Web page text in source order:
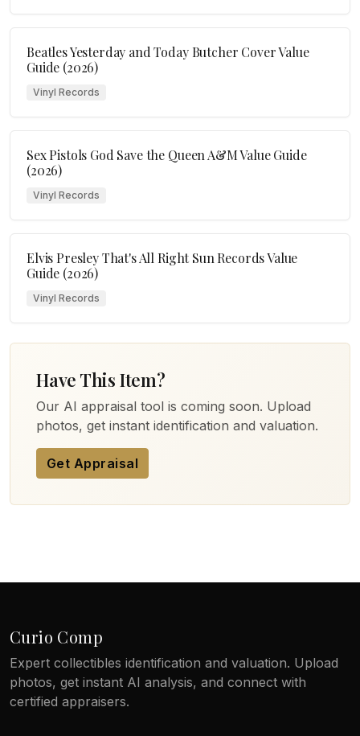
Beatles Yesterday and Today Butcher Cover Value
Guide (2026)
Vinyl Records
Sex Pistols God Save the Queen A&M Value Guide
(2026)
Vinyl Records
Elvis Presley That's All Right Sun Records Value
Guide (2026)
Vinyl Records
Have This Item?
Our AI appraisal tool is coming soon. Upload
photos, get instant identification and valuation.
Get Appraisal
Curio Comp
Expert collectibles identification and valuation. Upload
photos, get instant AI analysis, and connect with
certified appraisers.